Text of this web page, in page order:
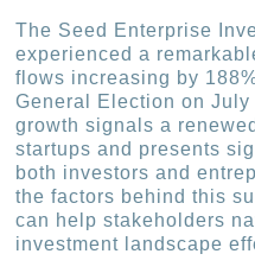
The Seed Enterprise
experienced a
flows increasing by
General Election on July
growth signals a
startups and presents
both investors and
the factors behind this
can help stakeholders
investment landscape